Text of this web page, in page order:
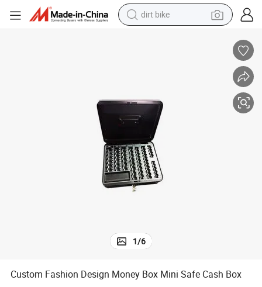
dirt bike
running shoe
man watch
wheel loader
sport shoe
1/6
Custom Fashion Design Money Box Mini Safe Cash Box